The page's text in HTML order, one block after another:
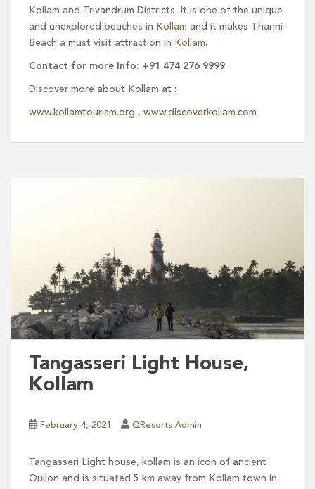
Kollam and Trivandrum Districts. It is one of the unique
and unexplored beaches in Kollam and it makes Thanni
Beach a must visit attraction in Kollam.
Contact for more Info: +91 474 276 9999
Discover more about Kollam at :
www.kollamtourism.org , www.discoverkollam.com
Tangasseri Light House,
Kollam
February 4, 2021 QResorts Admin
Tangasseri Light house, kollam is an icon of ancient
Quilon and is situated 5 km away from Kollam town in